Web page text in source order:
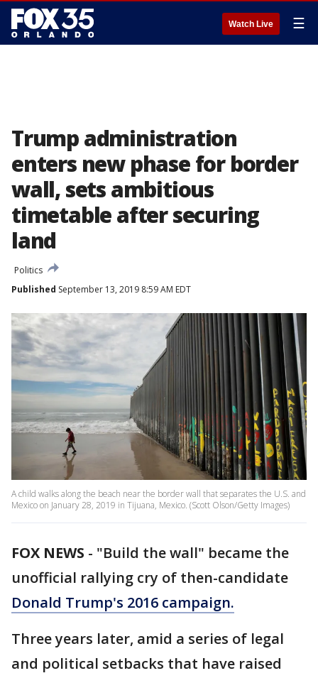
Watch Live ☰
Trump administration
enters new phase for border
wall, sets ambitious
timetable after securing
land
Politics
Published September 13, 2019 8:59 AM EDT
A child walks along the beach near the border wall that separates the U.S. and
Mexico on January 28, 2019 in Tijuana, Mexico. (Scott Olson/Getty Images)
FOX NEWS - "Build the wall" became the
unofficial rallying cry of then-candidate
Donald Trump's 2016 campaign.
Three years later, amid a series of legal
and political setbacks that have raised